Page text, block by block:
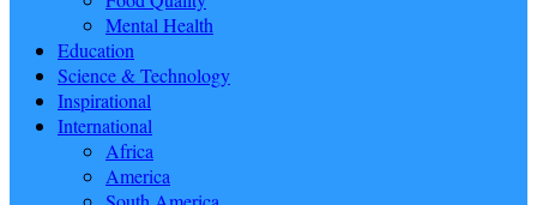
Mental Health
Education
Science & Technology
Inspirational
International
Africa
America